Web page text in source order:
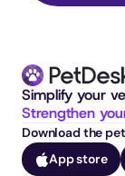
Strengthen
Download the
App store